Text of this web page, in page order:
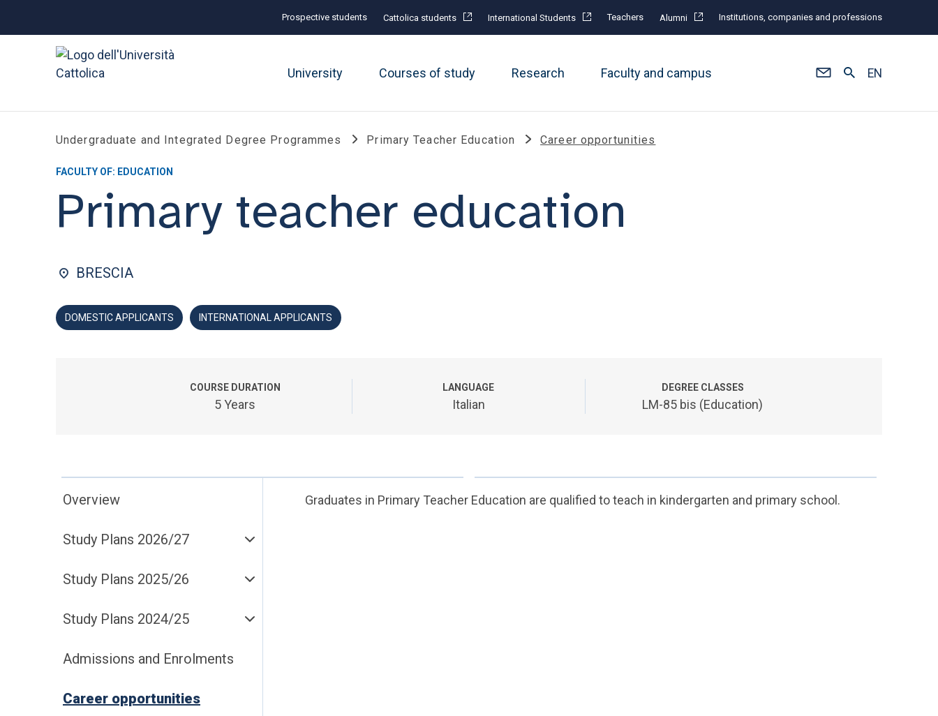
Prospective students Cattolica students International Students Teachers Alumni Institutions, companies and professions
University Courses of study Research Faculty and campus EN
Undergraduate and Integrated Degree Programmes Primary Teacher Education Career opportunities
FACULTY OF: EDUCATION
Primary teacher education
BRESCIA
DOMESTIC APPLICANTS INTERNATIONAL APPLICANTS
COURSE DURATION
5 Years
LANGUAGE
Italian
DEGREE CLASSES
LM-85 bis (Education)
Overview
Study Plans 2026/27
Study Plans 2025/26
Study Plans 2024/25
Admissions and Enrolments
Career opportunities
Graduates in Primary Teacher Education are qualified to teach in kindergarten and primary school.